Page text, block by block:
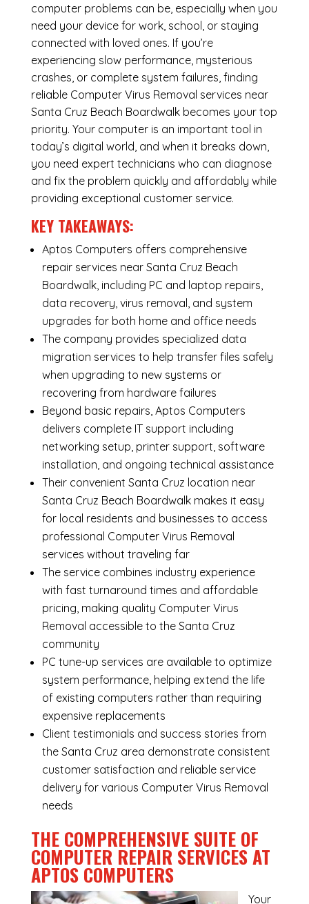
computer problems can be, especially when you
need your device for work, school, or staying
connected with loved ones. If you’re
experiencing slow performance, mysterious
crashes, or complete system failures, finding
reliable Computer Virus Removal services near
Santa Cruz Beach Boardwalk becomes your top
priority. Your computer is an important tool in
today’s digital world, and when it breaks down,
you need expert technicians who can diagnose
and fix the problem quickly and affordably while
providing exceptional customer service.
KEY TAKEAWAYS:
Aptos Computers offers comprehensive
repair services near Santa Cruz Beach
Boardwalk, including PC and laptop repairs,
data recovery, virus removal, and system
upgrades for both home and office needs
The company provides specialized data
migration services to help transfer files safely
when upgrading to new systems or
recovering from hardware failures
Beyond basic repairs, Aptos Computers
delivers complete IT support including
networking setup, printer support, software
installation, and ongoing technical assistance
Their convenient Santa Cruz location near
Santa Cruz Beach Boardwalk makes it easy
for local residents and businesses to access
professional Computer Virus Removal
services without traveling far
The service combines industry experience
with fast turnaround times and affordable
pricing, making quality Computer Virus
Removal accessible to the Santa Cruz
community
PC tune-up services are available to optimize
system performance, helping extend the life
of existing computers rather than requiring
expensive replacements
Client testimonials and success stories from
the Santa Cruz area demonstrate consistent
customer satisfaction and reliable service
delivery for various Computer Virus Removal
needs
THE COMPREHENSIVE SUITE OF
COMPUTER REPAIR SERVICES AT
APTOS COMPUTERS
Your